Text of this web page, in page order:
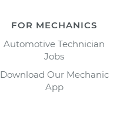
FOR MECHANICS
Automotive Technician
Jobs
Download Our Mechanic
App